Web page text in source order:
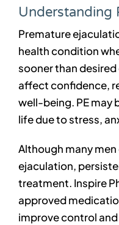
Understanding
Premature
health condition
sooner than
affect confidence,
well-being. PE may
life due to stress,
Although many
ejaculation,
treatment. Inspire
approved
improve control